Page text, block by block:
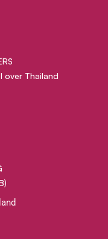
over Thailand